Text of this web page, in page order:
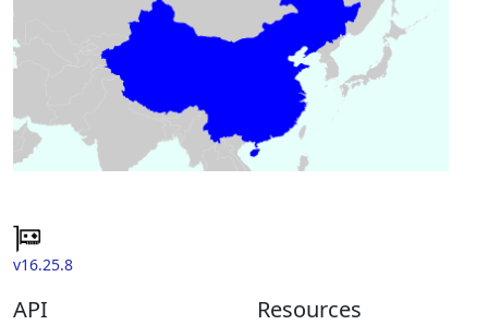
v16.25.8
API Resources